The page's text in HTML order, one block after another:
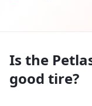
Is the
good tire?